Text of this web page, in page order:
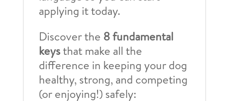
applying it today.
Discover the 8 fundamental
keysthat make all the
difference in keeping your dog
healthy, strong, and competing
(or enjoying!) safely: